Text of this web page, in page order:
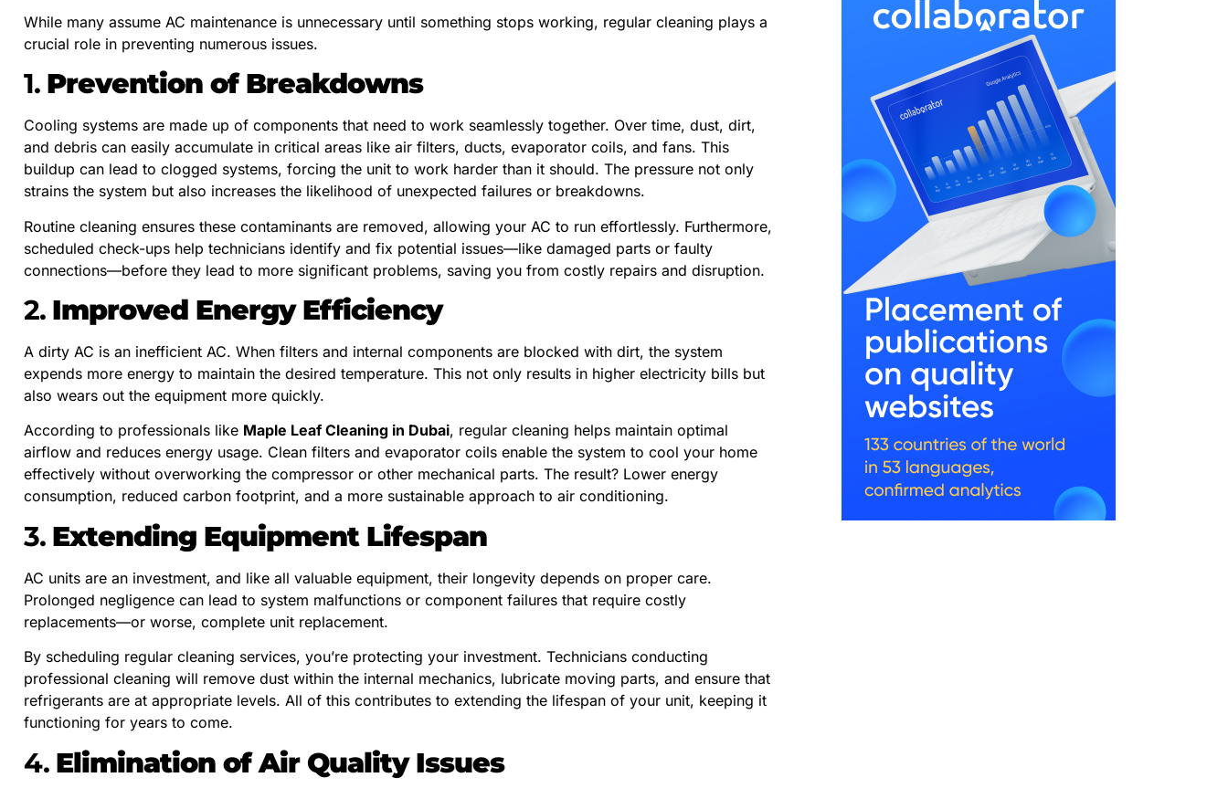
While many assume AC maintenance is unnecessary until something stops working, regular cleaning plays a
crucial role in preventing numerous issues.
1. Prevention of Breakdowns
Cooling systems are made up of components that need to work seamlessly together. Over time, dust, dirt,
and debris can easily accumulate in critical areas like air filters, ducts, evaporator coils, and fans. This
buildup can lead to clogged systems, forcing the unit to work harder than it should. The pressure not only
strains the system but also increases the likelihood of unexpected failures or breakdowns.
Routine cleaning ensures these contaminants are removed, allowing your AC to run effortlessly. Furthermore,
scheduled check-ups help technicians identify and fix potential issues—like damaged parts or faulty
connections—before they lead to more significant problems, saving you from costly repairs and disruption.
2. Improved Energy Efficiency
A dirty AC is an inefficient AC. When filters and internal components are blocked with dirt, the system
expends more energy to maintain the desired temperature. This not only results in higher electricity bills but
also wears out the equipment more quickly.
According to professionals like Maple Leaf Cleaning in Dubai, regular cleaning helps maintain optimal
airflow and reduces energy usage. Clean filters and evaporator coils enable the system to cool your home
effectively without overworking the compressor or other mechanical parts. The result? Lower energy
consumption, reduced carbon footprint, and a more sustainable approach to air conditioning.
3. Extending Equipment Lifespan
AC units are an investment, and like all valuable equipment, their longevity depends on proper care.
Prolonged negligence can lead to system malfunctions or component failures that require costly
replacements—or worse, complete unit replacement.
By scheduling regular cleaning services, you’re protecting your investment. Technicians conducting
professional cleaning will remove dust within the internal mechanics, lubricate moving parts, and ensure that
refrigerants are at appropriate levels. All of this contributes to extending the lifespan of your unit, keeping it
functioning for years to come.
4. Elimination of Air Quality Issues